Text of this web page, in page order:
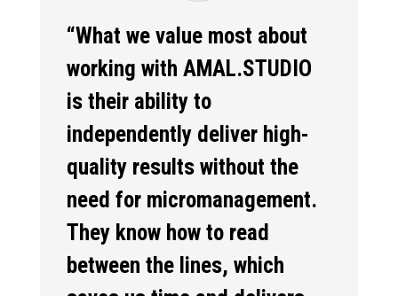
“What we value most about
working with AMAL.STUDIO
is their ability to
independently deliver high-
quality results without the
need for micromanagement.
They know how to read
between the lines, which